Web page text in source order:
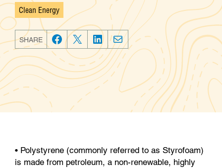
Categories
Clean Energy
SHARE
F
c
e
o
T
w
i
e
L
i
n
k
E
m
a
• Polystyrene (commonly referred to as Styrofoam)
is made from petroleum, a non-renewable, highly